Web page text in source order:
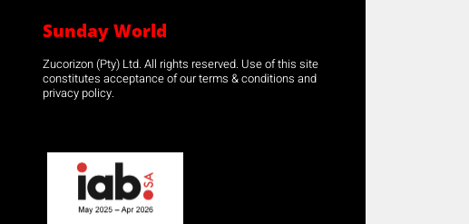
Sunday World
Zucorizon (Pty) Ltd. All rights reserved. Use of this site
constitutes acceptance of our terms & conditions and
privacy policy.